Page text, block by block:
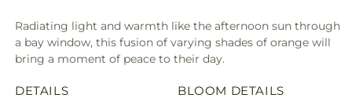
Radiating light and warmth like the afternoon sun through
a bay window, this fusion of varying shades of orange will
bring a moment of peace to their day.
DETAILS BLOOM DETAILS